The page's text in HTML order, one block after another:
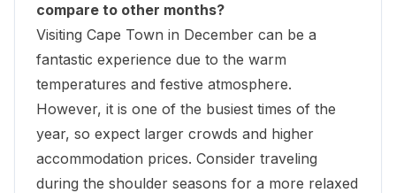
compare to other months?
Visiting Cape Town in December can be a
fantastic experience due to the warm
temperatures and festive atmosphere.
However, it is one of the busiest times of the
year, so expect larger crowds and higher
accommodation prices. Consider traveling
during the shoulder seasons for a more relaxed